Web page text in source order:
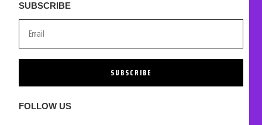
SUBSCRIBE
SUBSCRIBE
FOLLOW US